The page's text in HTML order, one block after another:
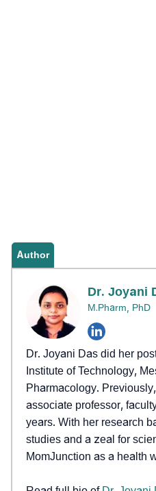
Author
Dr. Joyani
M.Pharm, PhD
Dr. Joyani Das did her
Institute of Technology,
Pharmacology.
associate professor,
years. With her research
studies and a zeal for
MomJunction as a health